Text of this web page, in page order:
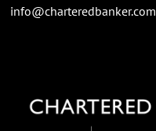
info@charteredbanker.com